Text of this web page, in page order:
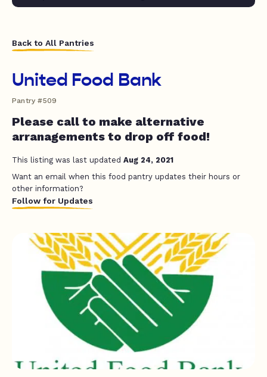
Back to All Pantries
United Food Bank
Pantry #509
Please call to make alternative
arranagements to drop off food!
This listing was last updated Aug 24, 2021
Want an email when this food pantry updates their hours or
other information?
Follow for Updates